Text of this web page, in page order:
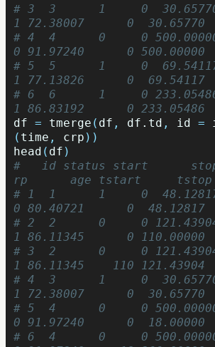
# 3  3      1     0  30.65770
1 72.38007      0
# 4  4      0     0 500.00000
0 91.97240      0
# 5  5      1     0  69.54117
1 77.13826      0
# 6  6      1     0 233.05486
1 86.83192      0
df = tmerge ( df , df.td , id =
( time , crp ))
head ( df )
#   id status start
rp      age tstart     tstop
# 1  1      1     0  48.12817
0 80.40721      0
# 2  2      0     0 121.43904
1 86.11345      0
# 3  2      0     0 121.43904
1 86.11345    110
# 4  3      1     0  30.65770
1 72.38007      0
# 5  4      0     0 500.00000
0 91.97240      0
# 6  4      0     0 500.00000